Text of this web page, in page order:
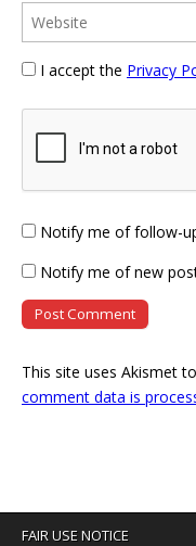
I accept the Privacy
Notify me of follow-
Notify me of new
This site uses Akismet
comment data is
FAIR USE NOTICE